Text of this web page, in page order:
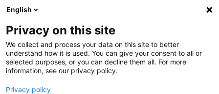
Ga direct naar de inhoud
English
Privacy on this site
We collect and process your data on this site to better
understand how it is used. You can give your consent to all or
selected purposes, or you can decline them all. For more
information, see our privacy policy.
Privacy policy